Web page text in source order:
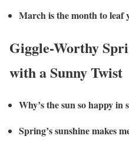
March is the month to leaf
Giggle-Worthy
with a Sunny Twist
Why’s the sun so happy in
Spring’s sunshine makes